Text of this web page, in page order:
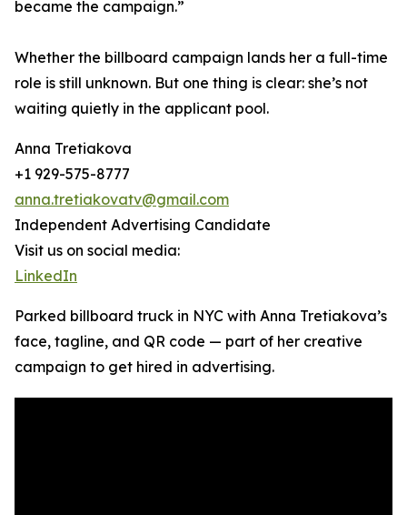
became the campaign.”
Whether the billboard campaign lands her a full-time
role is still unknown. But one thing is clear: she’s not
waiting quietly in the applicant pool.
Anna Tretiakova
+1 929-575-8777
anna.tretiakovatv@gmail.com
Independent Advertising Candidate
Visit us on social media:
LinkedIn
Parked billboard truck in NYC with Anna Tretiakova’s
face, tagline, and QR code — part of her creative
campaign to get hired in advertising.